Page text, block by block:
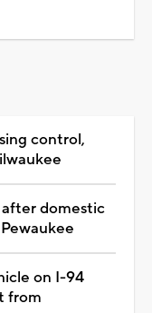
control,
domestic
on I-94
from